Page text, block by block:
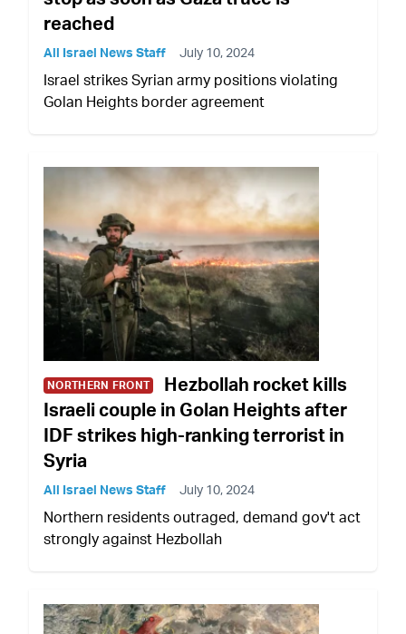
reached
All Israel News Staff July 10, 2024
Israel strikes Syrian army positions violating
Golan Heights border agreement
NORTHERN FRONT
Hezbollah rocket kills
Israeli couple in Golan Heights after
IDF strikes high-ranking terrorist in
Syria
All Israel News Staff July 10, 2024
Northern residents outraged, demand gov't act
strongly against Hezbollah